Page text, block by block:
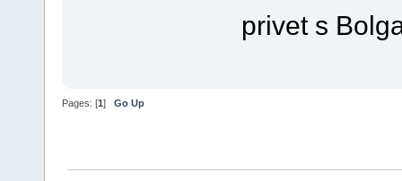
privet s
Pages: [1] Go Up